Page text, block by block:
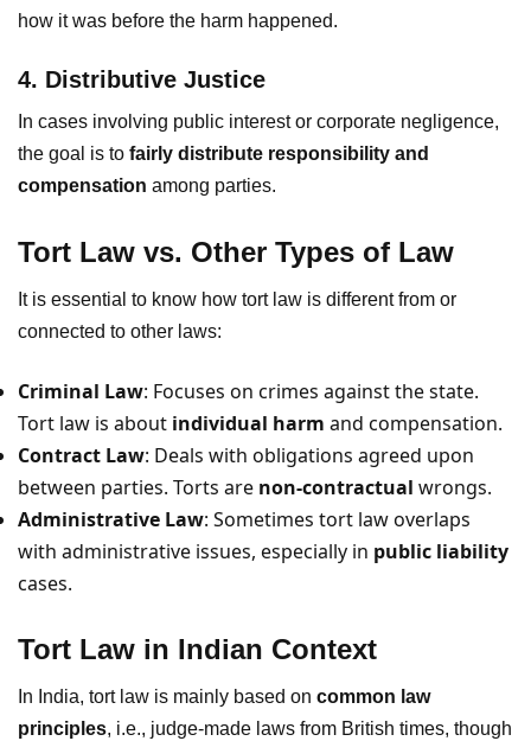
how it was before the harm happened.
4. Distributive Justice
In cases involving public interest or corporate negligence,
the goal is to fairly distribute responsibility and
compensation among parties.
Tort Law vs. Other Types of Law
It is essential to know how tort law is different from or
connected to other laws:
Criminal Law: Focuses on crimes against the state.
Tort law is about individual harm and compensation.
Contract Law: Deals with obligations agreed upon
between parties. Torts are non-contractual wrongs.
Administrative Law: Sometimes tort law overlaps
with administrative issues, especially in public liability
cases.
Tort Law in Indian Context
In India, tort law is mainly based on common law
principles, i.e., judge-made laws from British times, though